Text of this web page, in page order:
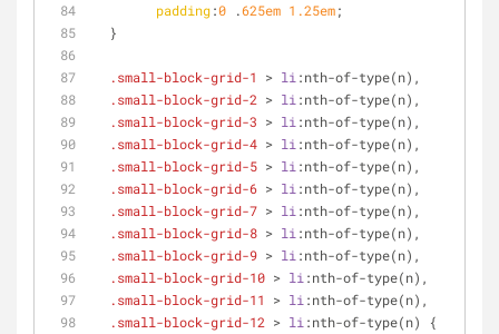
padding:0 .625em 1.25em;
  }
.small-block-grid-1 > li :nth-of-type(n),
.small-block-grid-2 > li :nth-of-type(n),
.small-block-grid-3 > li :nth-of-type(n),
.small-block-grid-4 > li :nth-of-type(n),
.small-block-grid-5 > li :nth-of-type(n),
.small-block-grid-6 > li :nth-of-type(n),
.small-block-grid-7 > li :nth-of-type(n),
.small-block-grid-8 > li :nth-of-type(n),
.small-block-grid-9 > li :nth-of-type(n),
.small-block-grid-10 > li :nth-of-type(n),
.small-block-grid-11
> li :nth-of-type(n),
.small-block-grid-12 > li :nth-of-type(n) {